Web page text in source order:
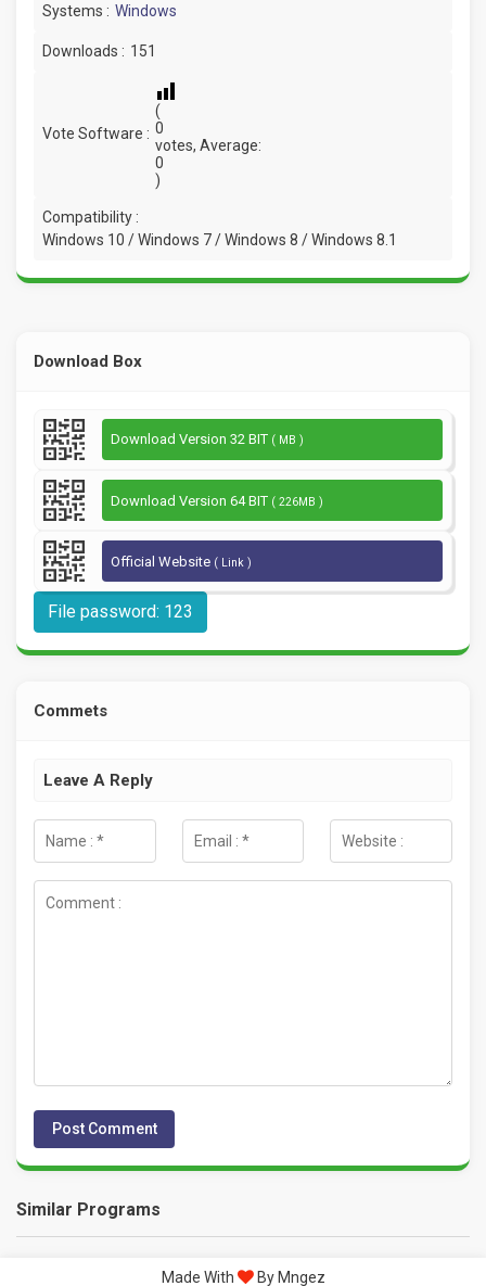
Systems : Windows
Downloads : 151
Vote Software :
(
0
votes, Average:
0
)
Compatibility :
Windows 10 / Windows 7 / Windows 8 / Windows 8.1
Download Box
Download Version 32 BIT ( MB )
Download Version 64 BIT ( 226MB )
Official Website ( Link )
File password: 123
Commets
Leave A Reply
Similar Programs
Made With By Mngez